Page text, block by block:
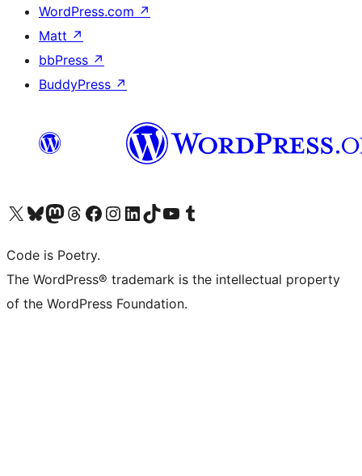
WordPress.com ↗
Matt ↗
bbPress ↗
BuddyPress ↗
Visit our X (formerly Twitter) account
Visit our Bluesky account
Visit our Mastodon account
Visit our Threads account
Visit our Facebook page
Visit our Instagram account
Visit our LinkedIn account
Visit our TikTok account
Visit our YouTube channel
Visit our Tumblr account
Code is Poetry.
The WordPress® trademark is the intellectual property
of the WordPress Foundation.